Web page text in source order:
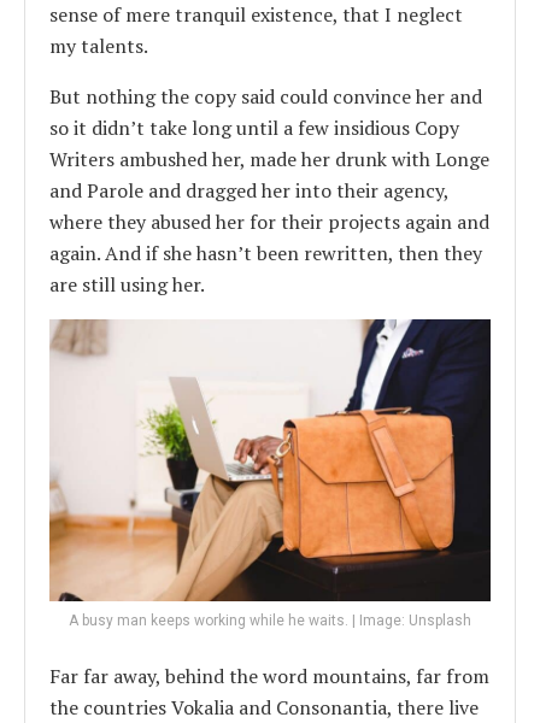
sense of mere tranquil existence, that I neglect
my talents.
But nothing the copy said could convince her and
so it didn’t take long until a few insidious Copy
Writers ambushed her, made her drunk with Longe
and Parole and dragged her into their agency,
where they abused her for their projects again and
again. And if she hasn’t been rewritten, then they
are still using her.
A busy man keeps working while he waits. | Image: Unsplash
Far far away, behind the word mountains, far from
the countries Vokalia and Consonantia, there live